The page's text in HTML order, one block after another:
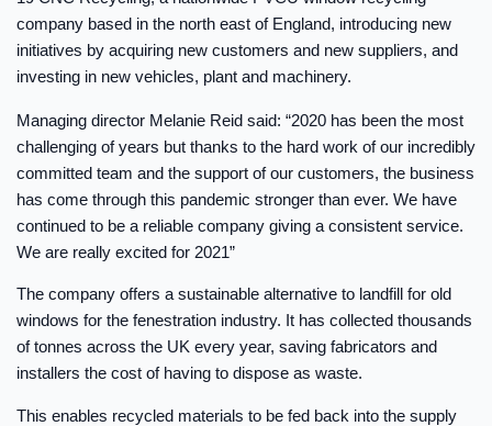
company based in the north east of England, introducing new
initiatives by acquiring new customers and new suppliers, and
investing in new vehicles, plant and machinery.
Managing director Melanie Reid said: “2020 has been the most
challenging of years but thanks to the hard work of our incredibly
committed team and the support of our customers, the business
has come through this pandemic stronger than ever. We have
continued to be a reliable company giving a consistent service.
We are really excited for 2021”
The company offers a sustainable alternative to landfill for old
windows for the fenestration industry. It has collected thousands
of tonnes across the UK every year, saving fabricators and
installers the cost of having to dispose as waste.
This enables recycled materials to be fed back into the supply